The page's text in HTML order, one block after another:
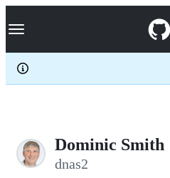
k
p
c
Navigation Menu
Dominic Smith
dnas2